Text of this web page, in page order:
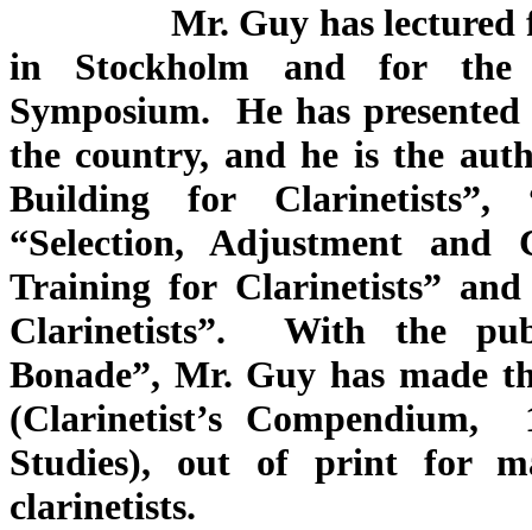
Mr. Guy has lectured for
in Stockholm and for the
Symposium. He has
the country, and he is the
Building for Clarinetists”,
“Selection, Adjustment and
Training for Clarinetists”
Clarinetists”. With the
Bonade”, Mr. Guy has made
(Clarinetist’s Compendium,
Studies), out of print for
clarinetists.